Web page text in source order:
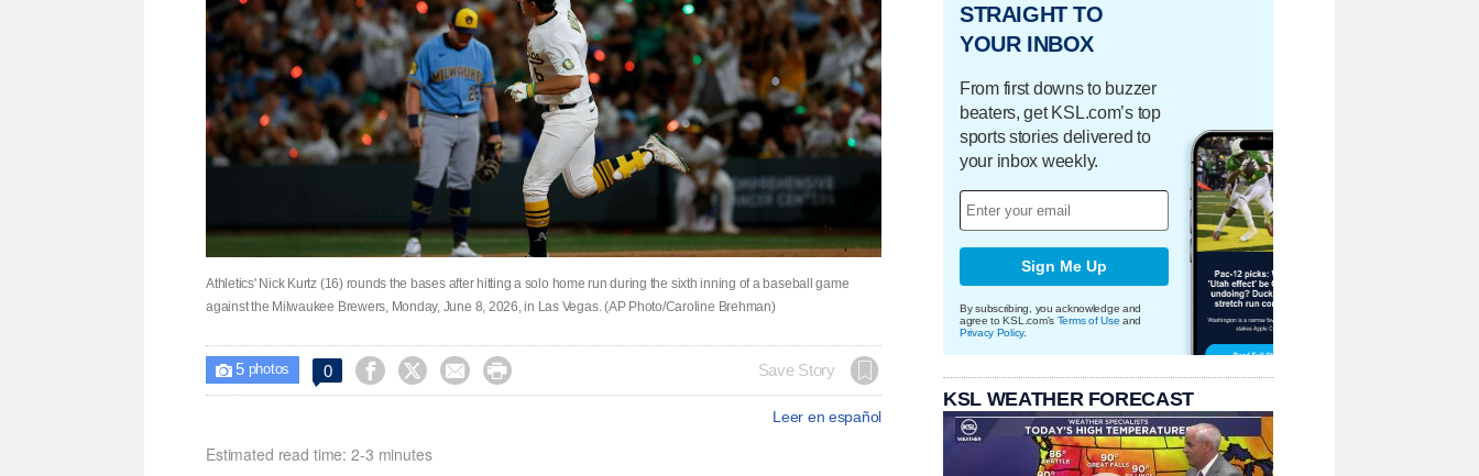
Athletics' Nick Kurtz (16) rounds the bases after hitting a solo home run during the sixth inning of a baseball game
against the Milwaukee Brewers, Monday, June 8, 2026, in Las Vegas. (AP Photo/Caroline Brehman)
 5photos 0     Save Story
Leer en español
Estimated read time: 2-3 minutes
STRAIGHT TO
YOUR INBOX
From first downs to buzzer
beaters, get KSL.com’s top
sports stories delivered to
your inbox weekly.
Sign Me Up
By subscribing, you acknowledge and
agree to KSL.com's Terms of Use and
Privacy Policy.
KSL WEATHER FORECAST